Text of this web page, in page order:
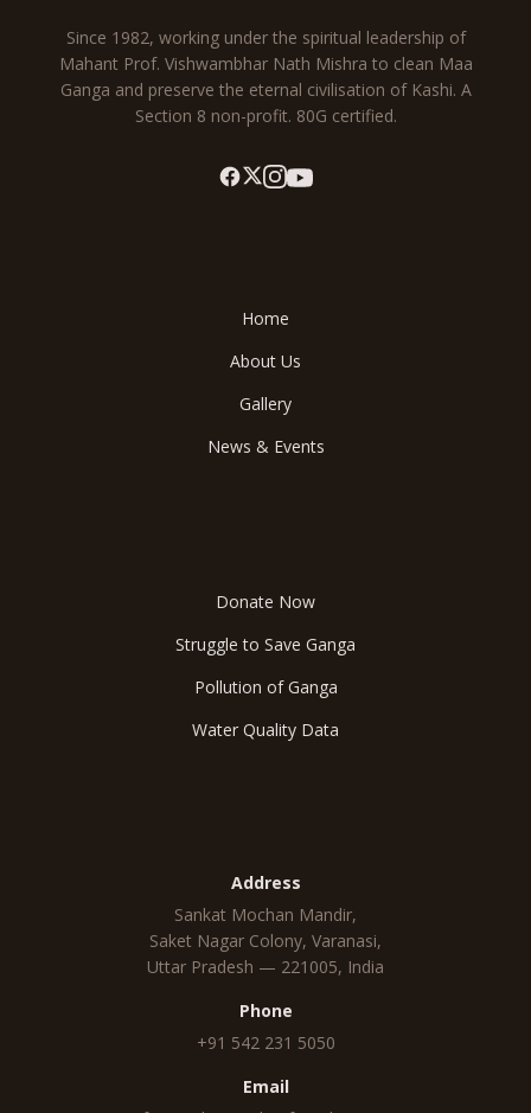
Since 1982, working under the spiritual leadership of
Mahant Prof. Vishwambhar Nath Mishra to clean Maa
Ganga and preserve the eternal civilisation of Kashi. A
Section 8 non-profit. 80G certified.
Home
About Us
Gallery
News & Events
Donate Now
Struggle to Save Ganga
Pollution of Ganga
Water Quality Data
Address
Sankat Mochan Mandir,
Saket Nagar Colony, Varanasi,
Uttar Pradesh — 221005, India
Phone
+91 542 231 5050
Email